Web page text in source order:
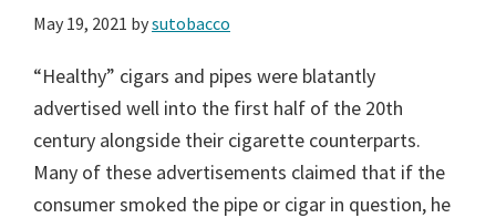
May 19, 2021 bysutobacco
“Healthy” cigars and pipes were blatantly
advertised well into the first half of the 20th
century alongside their cigarette counterparts.
Many of these advertisements claimed that if the
consumer smoked the pipe or cigar in question, he